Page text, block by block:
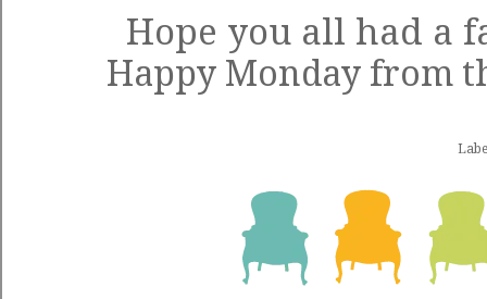
Hope you all had a
Happy Monday from